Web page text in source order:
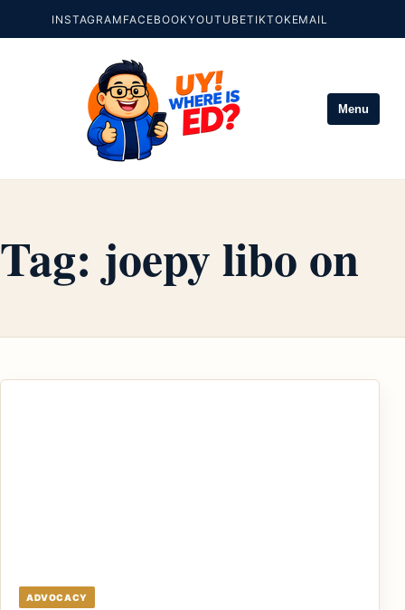
INSTAGRAM FACEBOOKYOUTUBETIKTOKEMAIL
Menu
Tag: joepy libo on
ADVOCACY